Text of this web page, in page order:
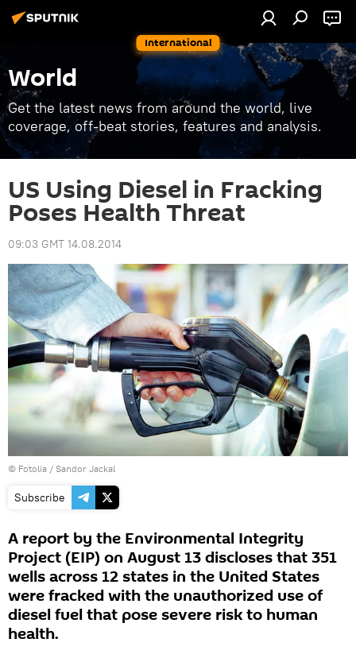
International
World
Get the latest news from around the world, live
coverage, off-beat stories, features and analysis.
US Using Diesel in Fracking
Poses Health Threat
09:03 GMT 14.08.2014
© Fotolia / Sandor Jackal
Subscribe
A report by the Environmental Integrity
Project (EIP) on August 13 discloses that 351
wells across 12 states in the United States
were fracked with the unauthorized use of
diesel fuel that pose severe risk to human
health.